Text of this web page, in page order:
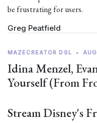
be frustrating for users.
Greg Peatfield
MAZECREATOR DSL •
Idina Menzel,
Yourself (From
Stream Disney's